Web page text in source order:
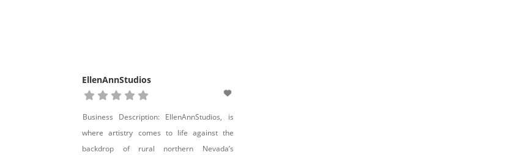
EllenAnnStudios
Business Description: EllenAnnStudios, is
where artistry comes to life against the
backdrop of rural northern Nevada’s